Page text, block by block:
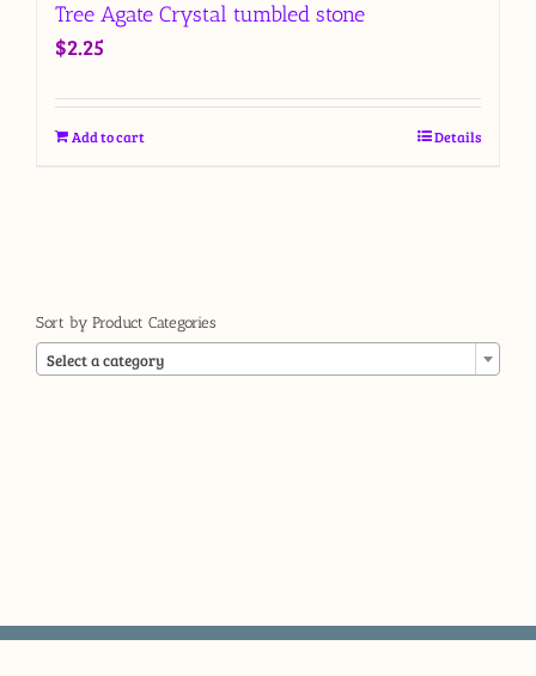
Tree Agate Crystal tumbled stone
$2.25
Add to cart Details
Sort by Product Categories
Select a category